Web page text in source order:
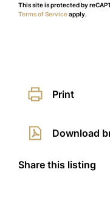
This site is protected by
Terms of Serviceapply.
Print
Download
Share this listing